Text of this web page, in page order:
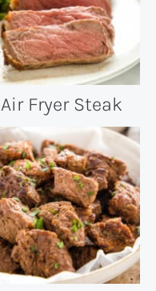
Air Fryer Steak